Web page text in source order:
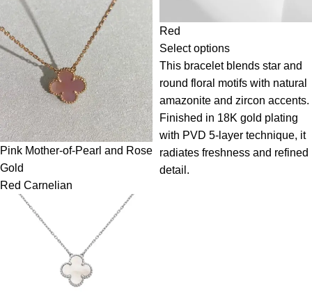
Pink Mother-of-Pearl and Rose
Gold
Red Carnelian
Red
Select options
This bracelet blends star and
round floral motifs with natural
amazonite and zircon accents.
Finished in 18K gold plating
with PVD 5-layer technique, it
radiates freshness and refined
detail.